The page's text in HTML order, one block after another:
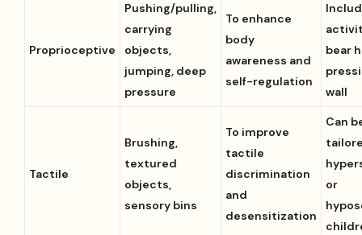
Proprioceptive
Pushing/pulling,
carrying
objects,
jumping, deep
pressure
To enhance
body
awareness and
self-regulation
bear
wall
Tactile
Brushing,
textured
objects,
sensory bins
To improve
tactile
discrimination
and
desensitization
Can
or